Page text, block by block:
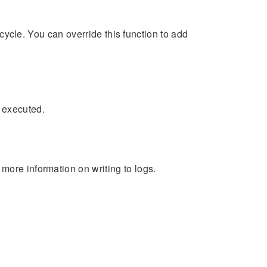
You can override this function to add
information on writing to logs.